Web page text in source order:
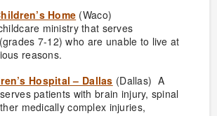
Home (Waco)
ministry that serves
7-12) who are unable to live at
reasons.
Hospital – Dallas (Dallas) A
patients with brain injury, spinal
medically complex injuries,